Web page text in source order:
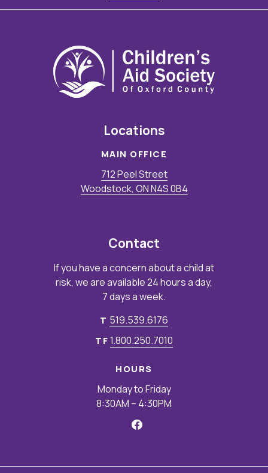
Locations
MAIN OFFICE
712 Peel Street
Woodstock, ON N4S 0B4
Contact
If you have a concern about a child at
risk, we are available 24 hours a day,
7 days a week.
T 519.539.6176
TF1.800.250.7010
HOURS
Monday to Friday
8:30AM – 4:30PM